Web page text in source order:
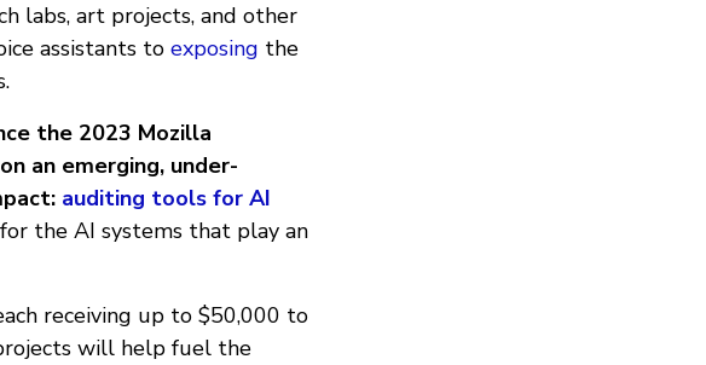
labs, art projects, and other
assistants to exposing the
the 2023 Mozilla
an emerging, under-
auditing tools for AI
the AI systems that play an
receiving up to $50,000 to
will help fuel the